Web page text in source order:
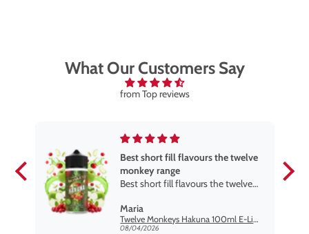
What Our Customers Say
from Top reviews
Best short fill flavours the twelve
monkey range
Best short fill flavours the twelve
so far
Maria
Twelve Monkeys Hakuna 100ml E-Liquid Shortfill
08/04/2026